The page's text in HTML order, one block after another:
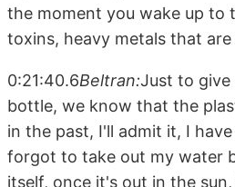
the moment you wake up to
toxins, heavy metals that
0:21:40.6Beltran:Just to give
bottle, we know that the
in the past, I'll admit it, I
forgot to take out my water
itself, once it's out in the